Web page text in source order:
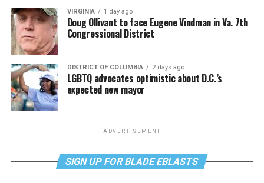
VIRGINIA 1 day ago
Doug Ollivant to face Eugene Vindman in Va. 7th
Congressional District
DISTRICT OF COLUMBIA 2 days ago
LGBTQ advocates optimistic about D.C.’s
expected new mayor
ADVERTISEMENT
SIGN UP FOR BLADE EBLASTS